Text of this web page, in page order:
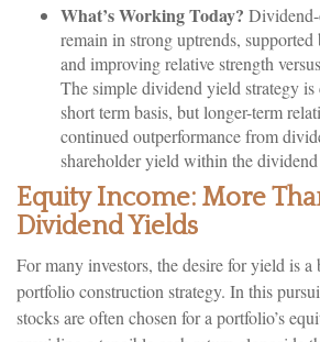
What’s Working Today?
remain in strong uptrends,
and improving relative strength
The simple dividend yield strategy
short term basis, but longer-term
continued outperformance from
shareholder yield within the dividend
Equity Income: More
Dividend Yields
For many investors, the desire for yield is
portfolio construction strategy. In this
stocks are often chosen for a portfolio’s